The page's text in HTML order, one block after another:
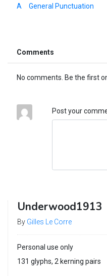
A
General Punctuation
Comments
No comments. Be the first
Post your
Underwood1913
By Gilles Le Corre
Personal use only
131 glyphs, 2 kerning pairs